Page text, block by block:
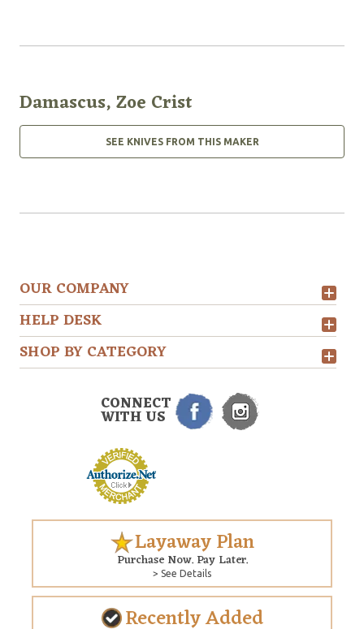
Damascus, Zoe Crist
SEE KNIVES FROM THIS MAKER
OUR COMPANY
HELP DESK
SHOP BY CATEGORY
CONNECT
WITH US
Layaway Plan
Purchase Now. Pay Later.
> See Details
Recently Added